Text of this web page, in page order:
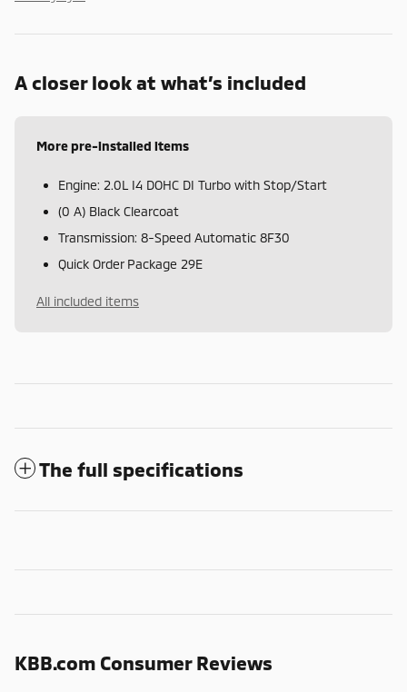
A closer look at what’s included
More pre-installed items
Engine: 2.0L I4 DOHC DI Turbo with Stop/Start
(0 A) Black Clearcoat
Transmission: 8-Speed Automatic 8F30
Quick Order Package 29E
All included items
The full specifications
KBB.com Consumer Reviews